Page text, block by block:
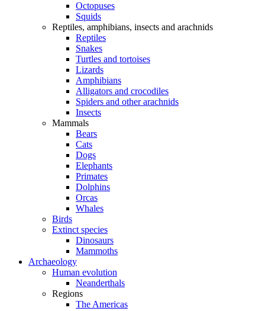
Octopuses
Squids
Reptiles, amphibians, insects and arachnids
Reptiles
Snakes
Turtles and tortoises
Lizards
Amphibians
Alligators and crocodiles
Spiders and other arachnids
Insects
Mammals
Bears
Cats
Dogs
Elephants
Primates
Dolphins
Orcas
Whales
Birds
Extinct species
Dinosaurs
Mammoths
Archaeology
Human evolution
Neanderthals
Regions
The Americas